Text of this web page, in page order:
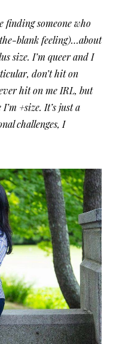
finding someone who
blank feeling)…about
size. I’m queer and I
don’t hit on
hit on me IRL, but
+size. It’s just a
challenges, I